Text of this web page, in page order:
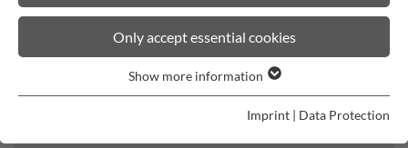
BIRCOprotect
Product filters
Only accept essential cookies
Show more information
Imprint | Data Protection